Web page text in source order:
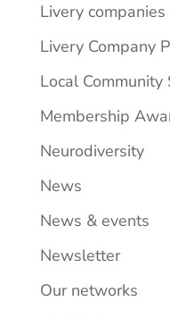
Livery companies
Livery Company
Local Community
Membership
Neurodiversity
News
News & events
Newsletter
Our networks